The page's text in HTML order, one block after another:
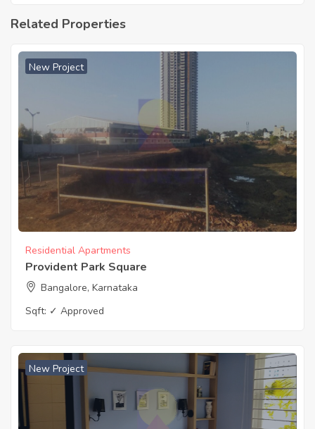
Related Properties
New Project
Residential Apartments
Provident Park Square
Bangalore, Karnataka
Sqft: ✓ Approved
New Project